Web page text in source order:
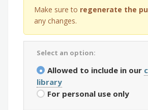
Make sure to regenerate the
any changes.
Select an option:
Allowed to include in our
library
For personal use only